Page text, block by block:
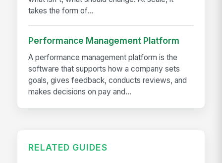
takes the form of...
Performance Management Platform
A performance management platform is the
software that supports how a company sets
goals, gives feedback, conducts reviews, and
makes decisions on pay and...
RELATED GUIDES